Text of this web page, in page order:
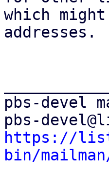
which
addresses.
pbs-devel
https://
bin/